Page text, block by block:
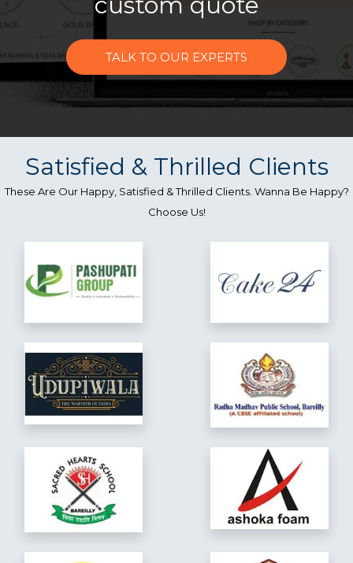
TALK TO OUR EXPERTS
Satisfied & Thrilled Clients
These Are Our Happy, Satisfied & Thrilled Clients. Wanna Be Happy?
Choose Us!